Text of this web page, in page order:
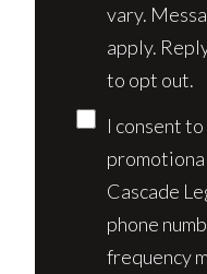
vary.
apply.
to opt out.
I consent
Cascade
phone
frequency